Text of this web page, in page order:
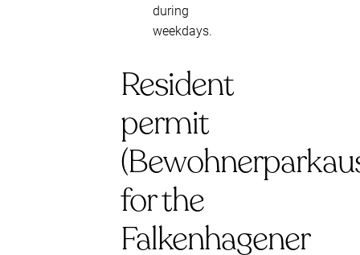
during
weekdays.
Resident
permit
for the
Falkenhagener